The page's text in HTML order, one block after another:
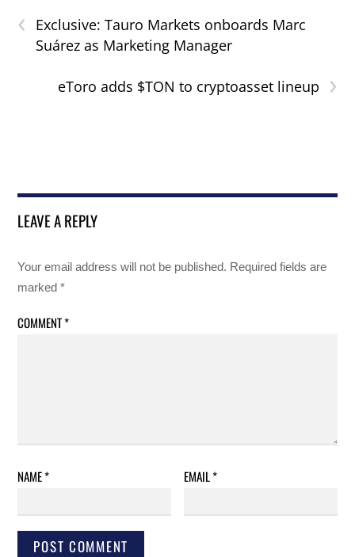
‹
Exclusive: Tauro Markets onboards Marc
Suárez as Marketing Manager
›
eToro adds $TON to cryptoasset lineup
LEAVE A REPLY
Your email address will not be published. Required fields are
marked*
COMMENT*
NAME* EMAIL*